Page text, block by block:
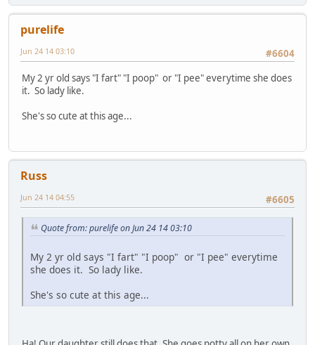
purelife
#6604
Jun 24 14 03:10
My 2 yr old says "I fart" "I poop" or "I pee" everytime she does
it. So lady like.
She's so cute at this age...
Russ
#6605
Jun 24 14 04:55
Quote from: purelife on Jun 24 14 03:10
My 2 yr old says "I fart" "I poop" or "I pee" everytime
she does it. So lady like.
She's so cute at this age...